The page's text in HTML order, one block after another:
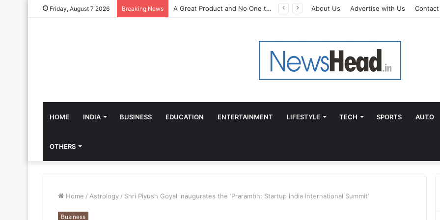
Friday, August 7 2026 Breaking News A Great Product and No One to Sell It To: The First 100 Customers Break Most Founders. Thriwin.io Helps Them Get Past It About Us Advertise with Us
HOME INDIA BUSINESS EDUCATION ENTERTAINMENT LIFESTYLE TECH SPORTS AUTO
OTHERS
Home / Astrology / Shri Piyush Goyal inaugurates the ‘Prarambh: Startup India International Summit’
Business